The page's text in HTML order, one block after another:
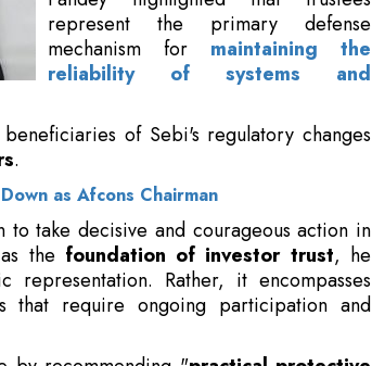
of Sebi's regulatory changes
as Afcons Chairman
take decisive and courageous action in
the
Rather, it encompasses
that require ongoing participation and
by recommending "practical protective
protective standards, and contributing